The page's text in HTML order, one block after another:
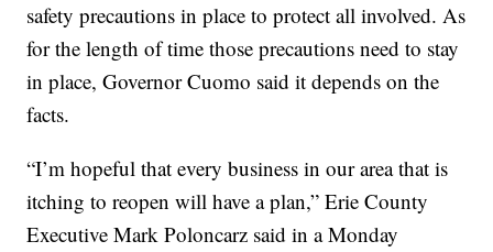
safety precautions in place to protect all involved. As
for the length of time those precautions need to stay
in place, Governor Cuomo said it depends on the
facts.
“I’m hopeful that every business in our area that is
itching to reopen will have a plan,” Erie County
Executive Mark Poloncarz said in a Monday